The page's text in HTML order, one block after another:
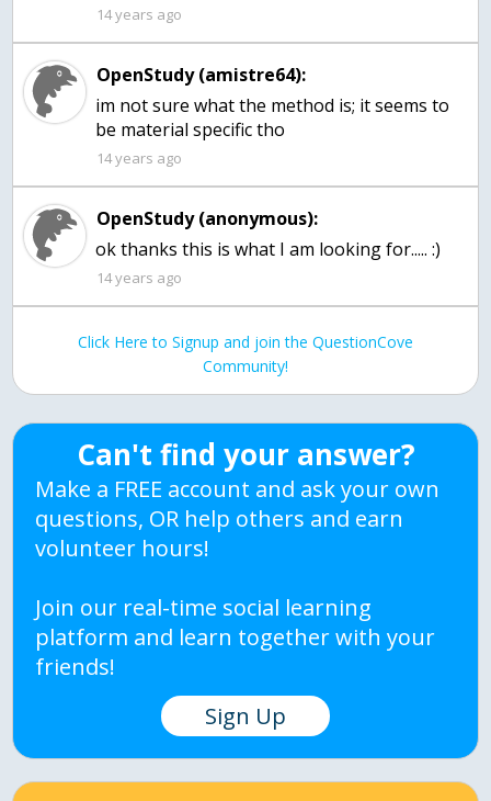
14 years ago
OpenStudy (amistre64):
im not sure what the method is; it seems to
be material specific tho
14 years ago
OpenStudy (anonymous):
ok thanks this is what I am looking for..... :)
14 years ago
Click Here to Signup and join the QuestionCove
Community!
Can't find your answer?
Make a FREE account and ask your own
questions, OR help others and earn
volunteer hours!
Join our real-time social learning
platform and learn together with your
friends!
Sign Up